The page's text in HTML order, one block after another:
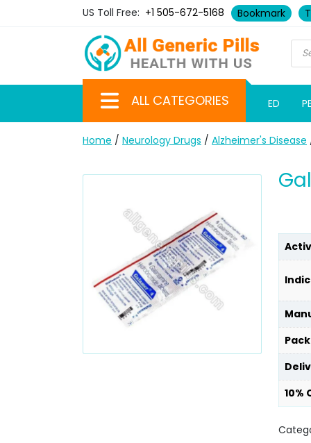
US Toll Free: +1 505-672-5168 Bookmark
ALL CATEGORIES ED PE
Home / Neurology Drugs / Alzheimer's Disease
10%